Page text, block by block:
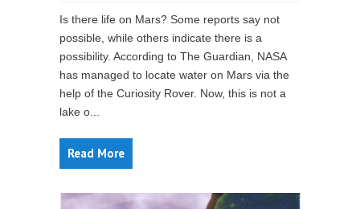
Is there life on Mars? Some reports say not
possible, while others indicate there is a
possibility. According to The Guardian, NASA
has managed to locate water on Mars via the
help of the Curiosity Rover. Now, this is not a
lake o...
Read More